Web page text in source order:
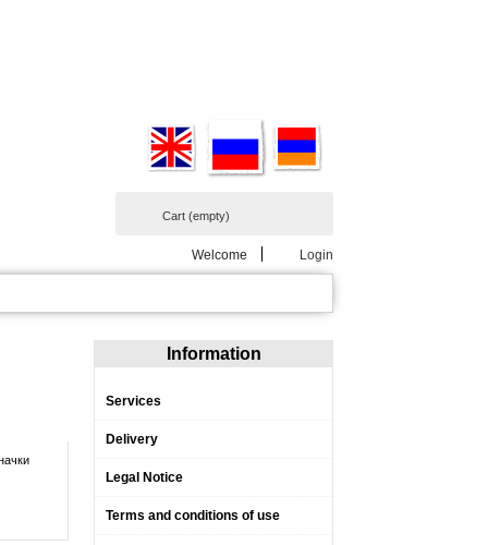
Cart (empty)
Welcome Login
Information
Services
Delivery
Legal Notice
Terms and conditions of use